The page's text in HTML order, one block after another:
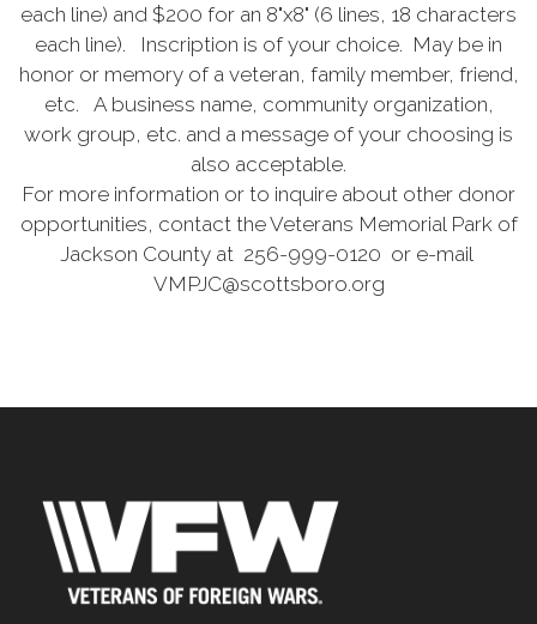
each line) and $200 for an 8"x8" (6 lines, 18 characters
each line). Inscription is of your choice. May be in
honor or memory of a veteran, family member, friend,
etc. A business name, community organization,
work group, etc. and a message of your choosing is
also acceptable.
For more information or to inquire about other donor
opportunities, contact the Veterans Memorial Park of
Jackson County at 256-999-0120 or e-mail
VMPJC@scottsboro.org